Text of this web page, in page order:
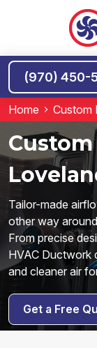
(970) 450-
Home Custom
Tailor-made
other way
From precise
HVAC Ductwork
and cleaner air
Get a Free